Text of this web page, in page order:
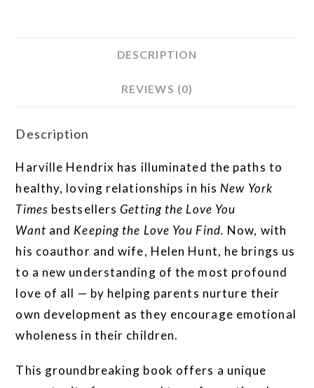
DESCRIPTION
REVIEWS (0)
Description
Harville Hendrix has illuminated the paths to
healthy, loving relationships in his New York
Times bestsellersGetting the Love You
Want and Keeping the Love You Find. Now, with
his coauthor and wife, Helen Hunt, he brings us
to a new understanding of the most profound
love of all — by helping parents nurture their
own development as they encourage emotional
wholeness in their children.
This groundbreaking book offers a unique